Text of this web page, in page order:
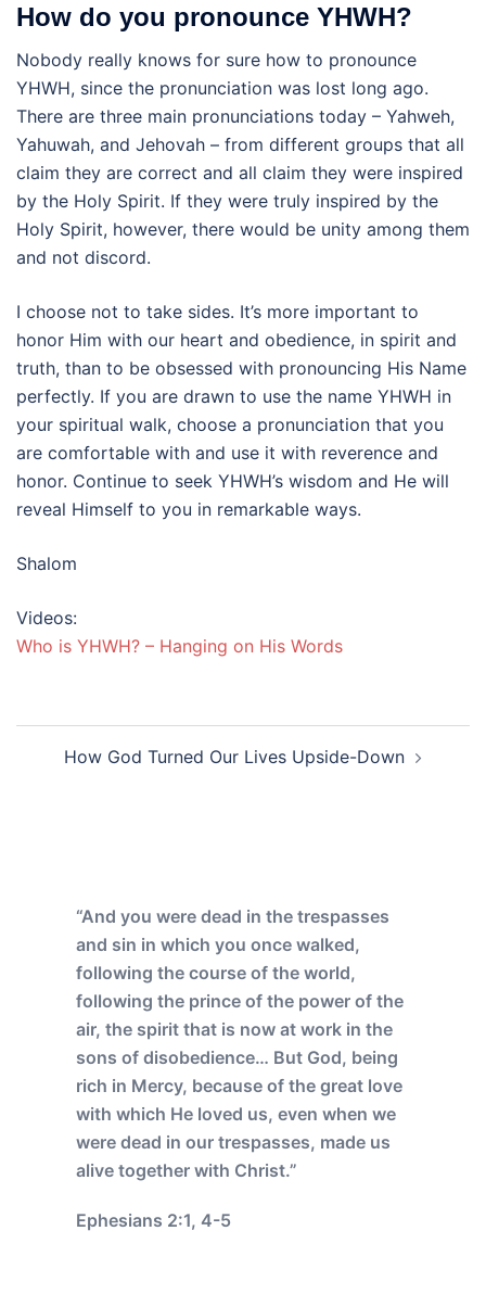
How do you pronounce YHWH?
Nobody really knows for sure how to pronounce
YHWH, since the pronunciation was lost long ago.
There are three main pronunciations today – Yahweh,
Yahuwah, and Jehovah – from different groups that all
claim they are correct and all claim they were inspired
by the Holy Spirit. If they were truly inspired by the
Holy Spirit, however, there would be unity among them
and not discord.
I choose not to take sides. It’s more important to
honor Him with our heart and obedience, in spirit and
truth, than to be obsessed with pronouncing His Name
perfectly. If you are drawn to use the name YHWH in
your spiritual walk, choose a pronunciation that you
are comfortable with and use it with reverence and
honor. Continue to seek YHWH’s wisdom and He will
reveal Himself to you in remarkable ways.
Shalom
Videos:
Who is YHWH? – Hanging on His Words
navigation
How God Turned Our Lives Upside-Down
“And you were dead in the trespasses
and sin in which you once walked,
following the course of the world,
following the prince of the power of the
air, the spirit that is now at work in the
sons of disobedience… But God, being
rich in Mercy, because of the great love
with which He loved us, even when we
were dead in our trespasses, made us
alive together with Christ.”
Ephesians 2:1, 4-5